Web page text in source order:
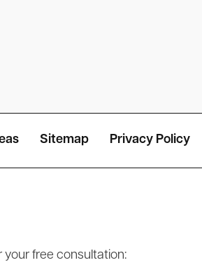
Sitemap Privacy Policy
your free consultation: